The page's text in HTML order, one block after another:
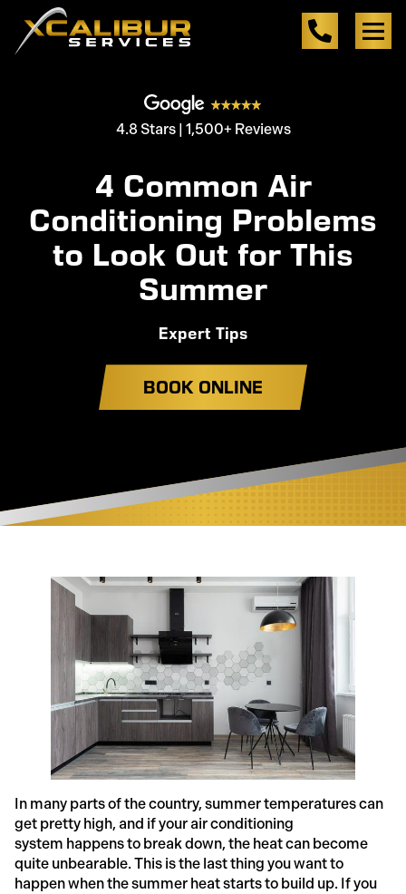
4.8 Stars | 1,500+ Reviews
4 Common Air
Conditioning Problems
to Look Out for This
Summer
Expert Tips
BOOK ONLINE
In many parts of the country, summer temperatures can
get pretty high, and if your air conditioning
system happens to break down, the heat can become
quite unbearable. This is the last thing you want to
happen when the summer heat starts to build up. If you